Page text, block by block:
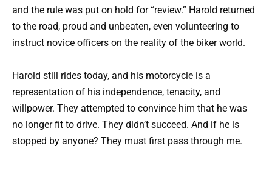
and the rule was put on hold for “review.” Harold returned
to the road, proud and unbeaten, even volunteering to
instruct novice officers on the reality of the biker world.
Harold still rides today, and his motorcycle is a
representation of his independence, tenacity, and
willpower. They attempted to convince him that he was
no longer fit to drive. They didn’t succeed. And if he is
stopped by anyone? They must first pass through me.